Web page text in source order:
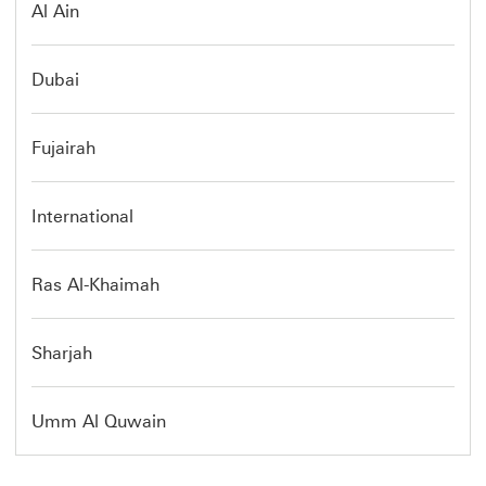
Al Ain
Dubai
Fujairah
International
Ras Al-Khaimah
Sharjah
Umm Al Quwain